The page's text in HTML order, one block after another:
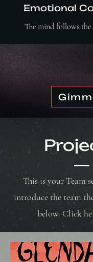
Emotional
The mind follows the
This is your Team
introduce the team
below. Click